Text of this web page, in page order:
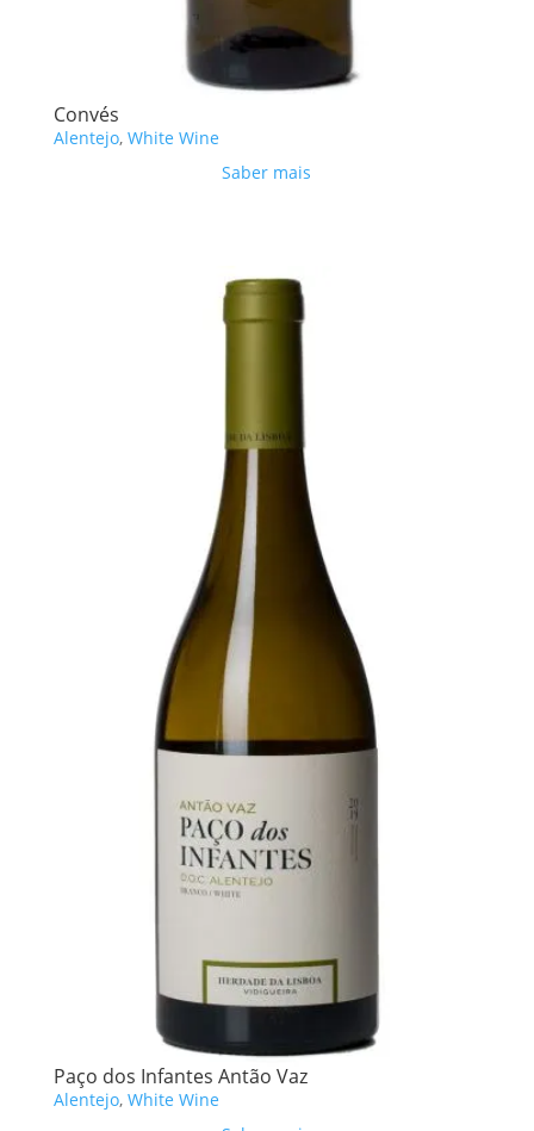
Convés
Alentejo, White Wine
Saber mais
Paço dos Infantes Antão Vaz
Alentejo, White Wine